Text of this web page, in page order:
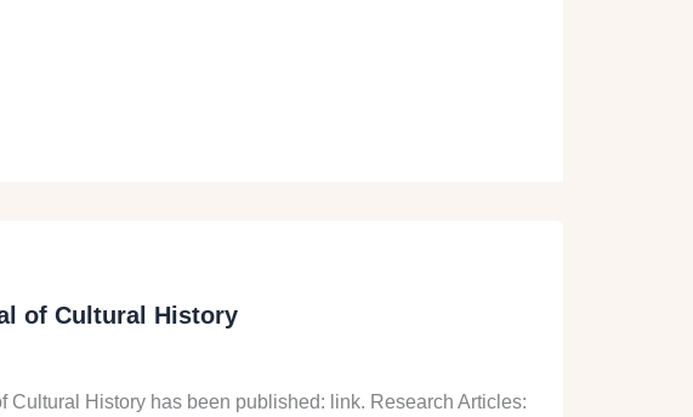
of Cultural History
Cultural History has been published: link. Research Articles: